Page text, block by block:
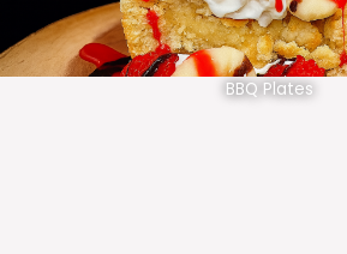
BBQ Plates